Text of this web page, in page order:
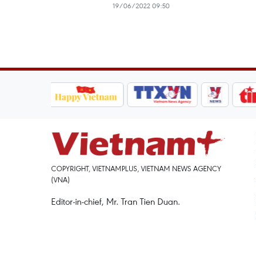
19/06/2022 09:50
COPYRIGHT, VIETNAMPLUS, VIETNAM NEWS AGENCY
(VNA)
Editor-in-chief, Mr. Tran Tien Duan.